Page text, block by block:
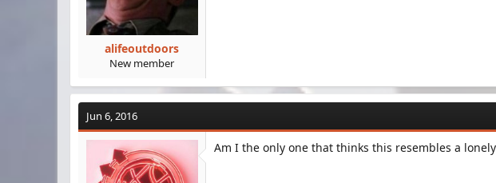
alifeoutdoors
New member
Jun 6, 2016
Am I the only one that thinks this resembles a